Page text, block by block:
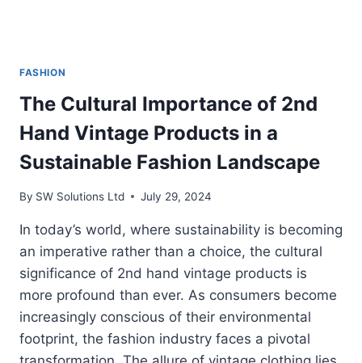
FASHION
The Cultural Importance of 2nd
Hand Vintage Products in a
Sustainable Fashion Landscape
By SW Solutions Ltd July 29, 2024
In today’s world, where sustainability is becoming
an imperative rather than a choice, the cultural
significance of 2nd hand vintage products is
more profound than ever. As consumers become
increasingly conscious of their environmental
footprint, the fashion industry faces a pivotal